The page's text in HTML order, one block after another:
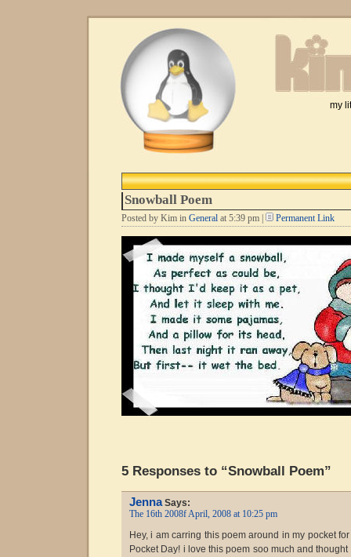
my
Snowball Poem
Posted by Kim in General at 5:39 pm | Permanent Link
5 Responses to “Snowball Poem”
JennaSays:
The 16th 2008f April, 2008 at 10:25 pm
Hey, i am carring this poem around in my pocket
Pocket Day! i love this poem soo much and